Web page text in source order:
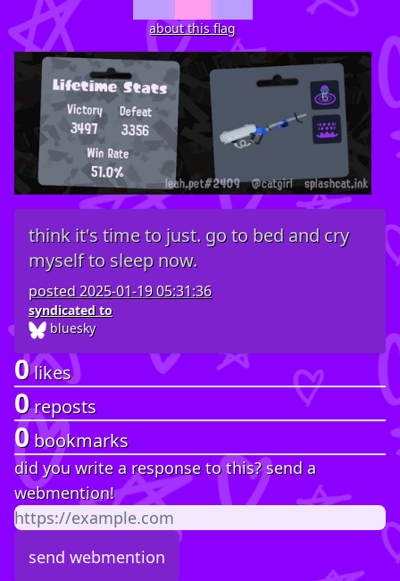
about this flag
think it's time to just. go to bed and cry
myself to sleep now.
posted2025-01-19 05:31:36
syndicated to
bluesky
0likes
0reposts
0 bookmarks
did you write a response to this? send a
webmention!